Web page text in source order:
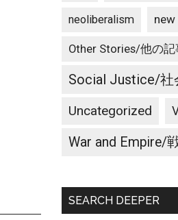
neoliberalism new
Other Stories/他の記
Social Justice/社
Uncategorized
War and Empire/
SEARCH DEEPER